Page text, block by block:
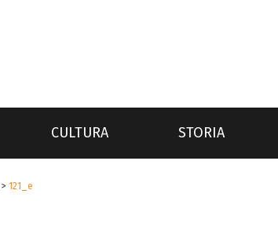
CULTURA STORIA
> 121_e